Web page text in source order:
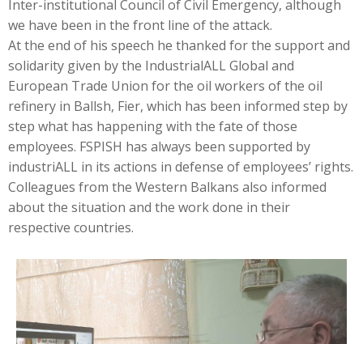
Inter-institutional Council of Civil Emergency, although
we have been in the front line of the attack.
At the end of his speech he thanked for the support and
solidarity given by the IndustrialALL Global and
European Trade Union for the oil workers of the oil
refinery in Ballsh, Fier, which has been informed step by
step what has happening with the fate of those
employees. FSPISH has always been supported by
industriALL in its actions in defense of employees’ rights.
Colleagues from the Western Balkans also informed
about the situation and the work done in their
respective countries.